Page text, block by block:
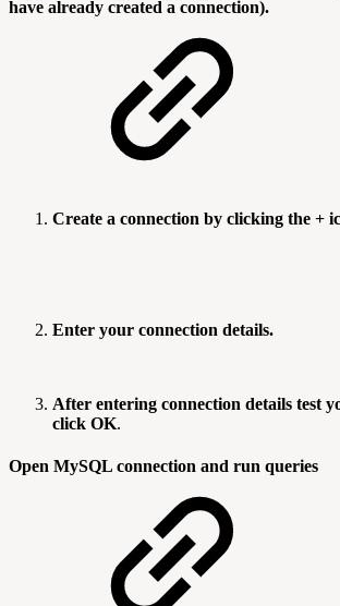
have already created a connection).
Create a connection by clicking the +
Enter your connection details.
After entering connection details test
click OK.
Open MySQL connection and run queries